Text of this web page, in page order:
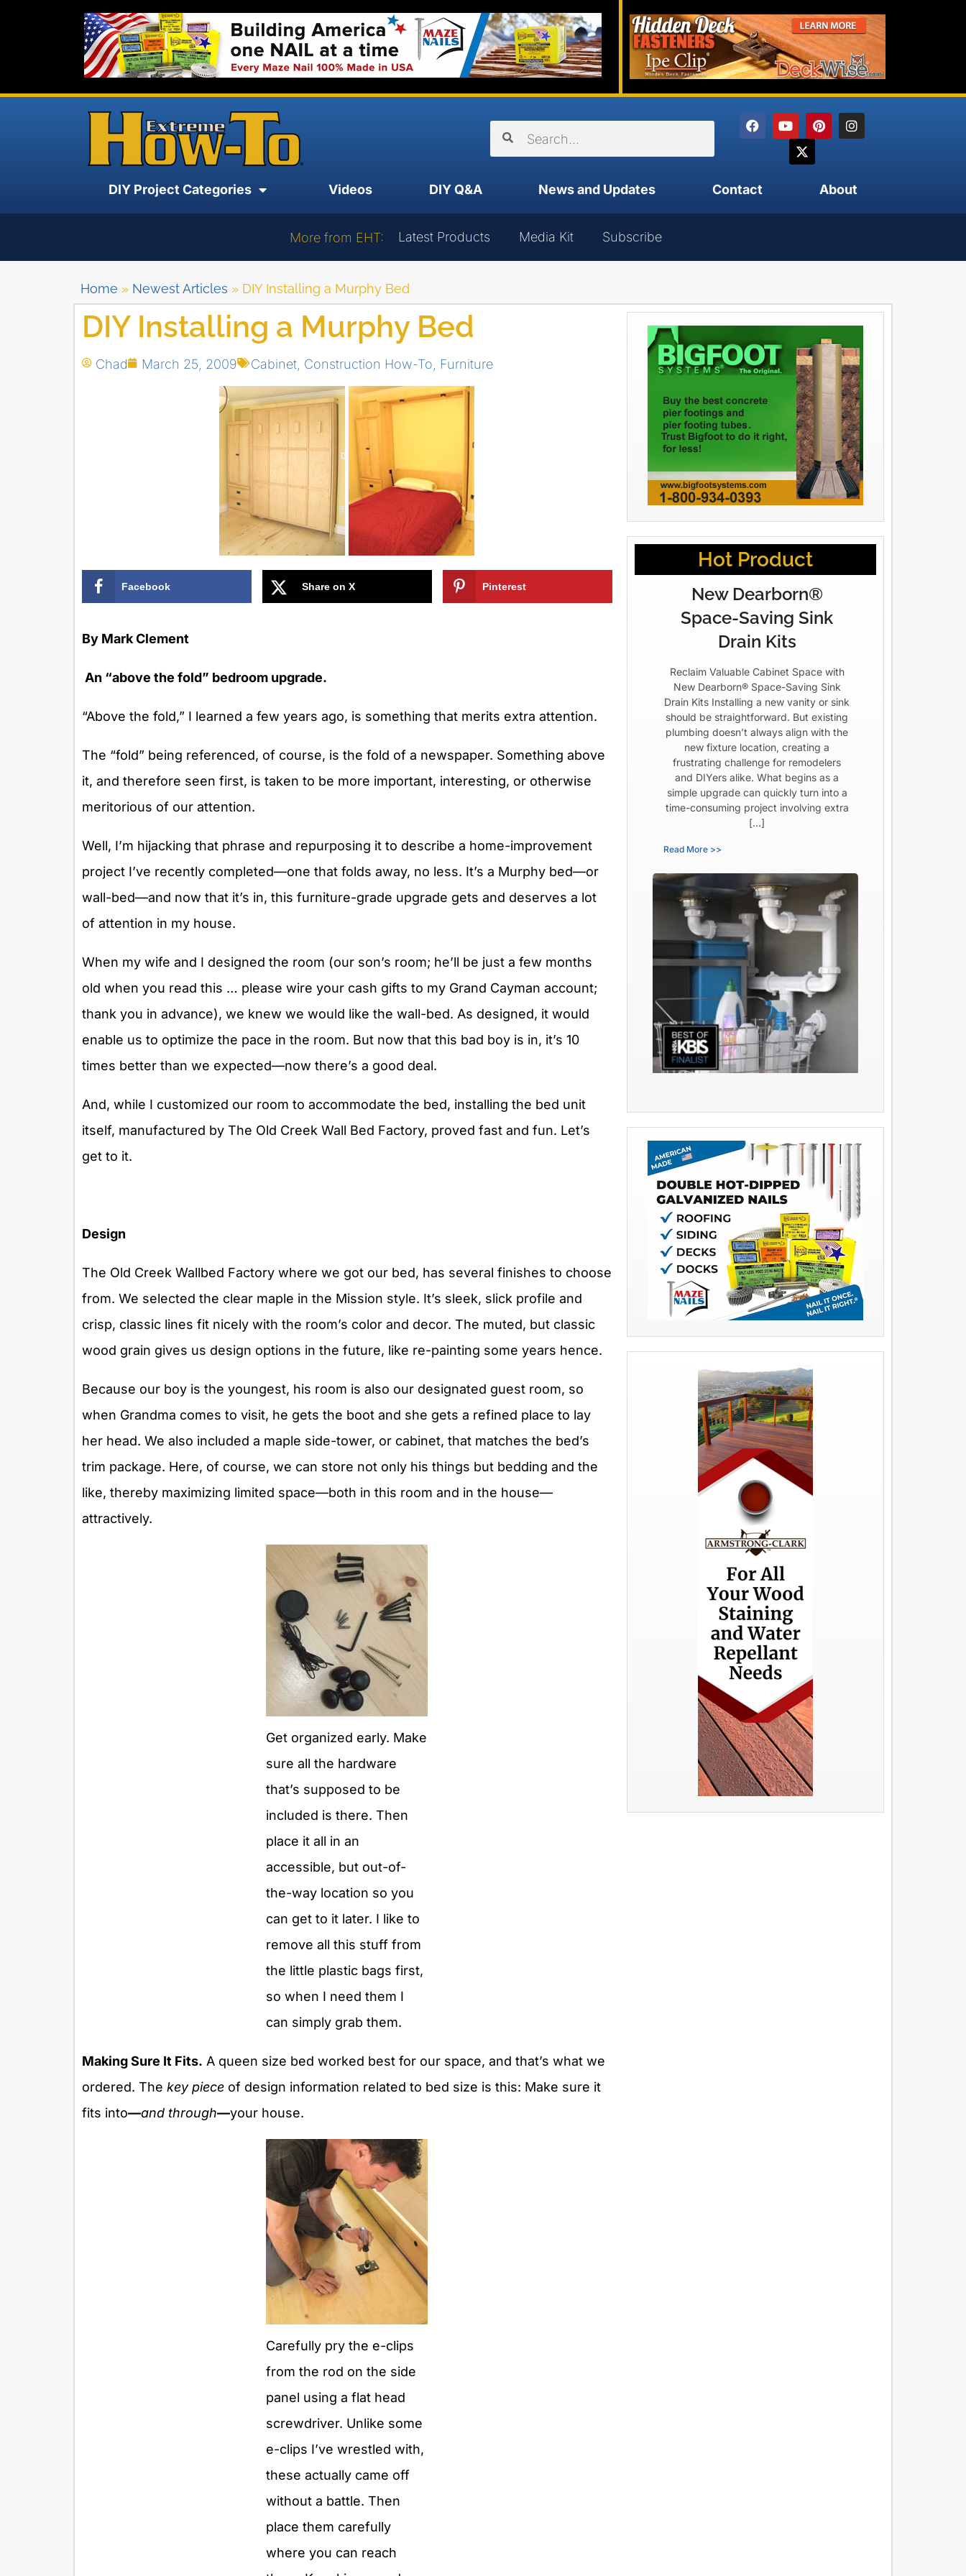
DIY Project Categories Videos DIY Q&A News and Updates Contact About
More from EHT: Latest Products Media Kit Subscribe
Home » Newest Articles » DIY Installing a Murphy Bed
DIY Installing a Murphy Bed
Chad March 25, 2009 Cabinet Construction How-To Furniture
Facebook Share on X Pinterest
By Mark Clement
An “above the fold” bedroom upgrade.
“Above the fold,” I learned a few years ago, is something that merits extra attention.
The “fold” being referenced, of course, is the fold of a newspaper. Something above
it, and therefore seen first, is taken to be more important, interesting, or otherwise
meritorious of our attention.
Well, I’m hijacking that phrase and repurposing it to describe a home-improvement
project I’ve recently completed—one that folds away, no less. It’s a Murphy bed—or
wall-bed—and now that it’s in, this furniture-grade upgrade gets and deserves a lot
of attention in my house.
When my wife and I designed the room (our son’s room; he’ll be just a few months
old when you read this … please wire your cash gifts to my Grand Cayman account;
thank you in advance), we knew we would like the wall-bed. As designed, it would
enable us to optimize the pace in the room. But now that this bad boy is in, it’s 10
times better than we expected—now there’s a good deal.
And, while I customized our room to accommodate the bed, installing the bed unit
itself, manufactured by The Old Creek Wall Bed Factory, proved fast and fun. Let’s
get to it.
Design
The Old Creek Wallbed Factory where we got our bed, has several finishes to choose
from. We selected the clear maple in the Mission style. It’s sleek, slick profile and
crisp, classic lines fit nicely with the room’s color and decor. The muted, but classic
wood grain gives us design options in the future, like re-painting some years hence.
Because our boy is the youngest, his room is also our designated guest room, so
when Grandma comes to visit, he gets the boot and she gets a refined place to lay
her head. We also included a maple side-tower, or cabinet, that matches the bed’s
trim package. Here, of course, we can store not only his things but bedding and the
like, thereby maximizing limited space—both in this room and in the house—
attractively.
Get organized early. Make
sure all the hardware
that’s supposed to be
included is there. Then
place it all in an
accessible, but out-of-
the-way location so you
can get to it later. I like to
remove all this stuff from
the little plastic bags first,
so when I need them I
can simply grab them.
Making Sure It Fits. A queen size bed worked best for our space, and that’s what we
ordered. The key piece of design information related to bed size is this: Make sure it
fits into—and through—your house.
Carefully pry the e-clips
from the rod on the side
panel using a flat head
screwdriver. Unlike some
e-clips I’ve wrestled with,
these actually came off
without a battle. Then
place them carefully
where you can reach
Hot Product
New Dearborn®
Space-Saving Sink
Drain Kits
Reclaim Valuable Cabinet Space with
New Dearborn® Space-Saving Sink
Drain Kits Installing a new vanity or sink
should be straightforward. But existing
plumbing doesn’t always align with the
new fixture location, creating a
frustrating challenge for remodelers
and DIYers alike. What begins as a
simple upgrade can quickly turn into a
time-consuming project involving extra
[…]
Read More >>